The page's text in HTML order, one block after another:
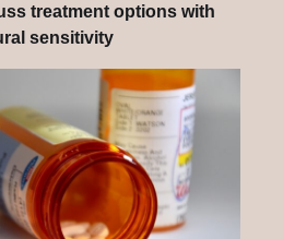
treatment options with
sensitivity